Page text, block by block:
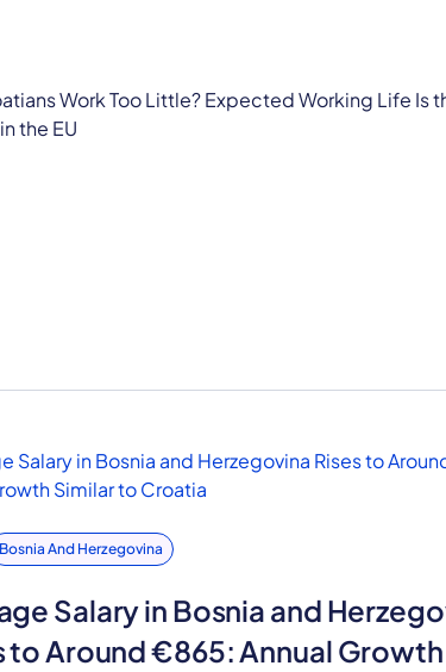
Bosnia And Herzegovina
Salary in Bosnia and
to Around €865: Annual